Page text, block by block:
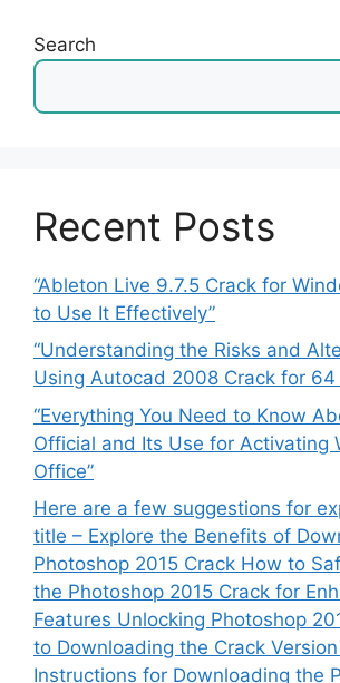
Search
Recent Posts
“Ableton Live 9.7.5 Crack for
to Use It Effectively”
“Understanding the Risks and
Using Autocad 2008 Crack for 64
“Everything You Need to Know
Official and Its Use for Activating
Office”
Here are a few suggestions for
title – Explore the Benefits of
Photoshop 2015 Crack How to
the Photoshop 2015 Crack for
Features Unlocking Photoshop
to Downloading the Crack
Instructions for Downloading the